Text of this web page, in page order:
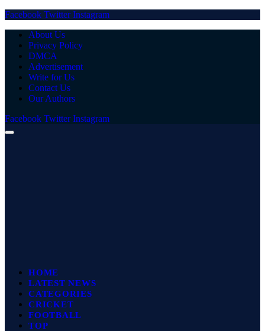
Facebook Twitter Instagram
About Us
Privacy Policy
DMCA
Advertisement
Write for Us
Contact Us
Our Authors
Facebook Twitter Instagram
HOME
LATEST NEWS
CATEGORIES
CRICKET
FOOTBALL
TOP